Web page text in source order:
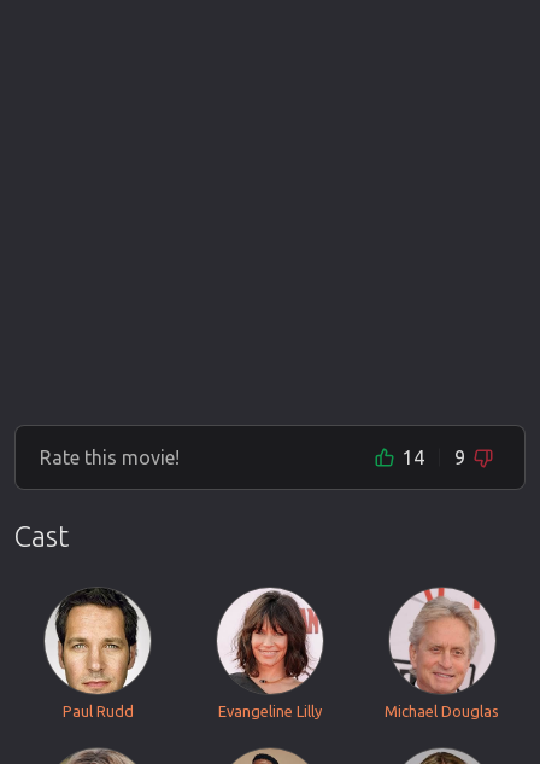
Rate this movie! 14 9
Cast
Paul Rudd Evangeline Lilly Michael Douglas